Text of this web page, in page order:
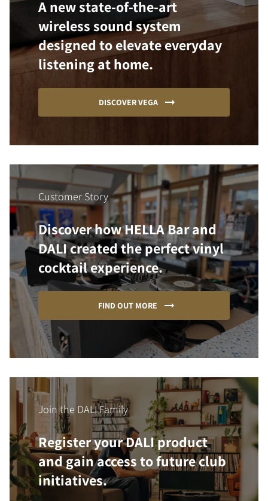
A new state-of-the-art
wireless sound system
designed to elevate everyday
listening at home.
DISCOVER VEGA
Customer Story
Discover how HELLA Bar and
DALI created the perfect vinyl
cocktail experience.
FIND OUT MORE
Join the DALI Family
Register your DALI product
and gain access to future club
initiatives.